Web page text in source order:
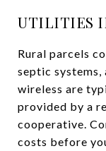
UTILITIES
Rural parcels
septic systems,
wireless are
provided by a
cooperative.
costs before